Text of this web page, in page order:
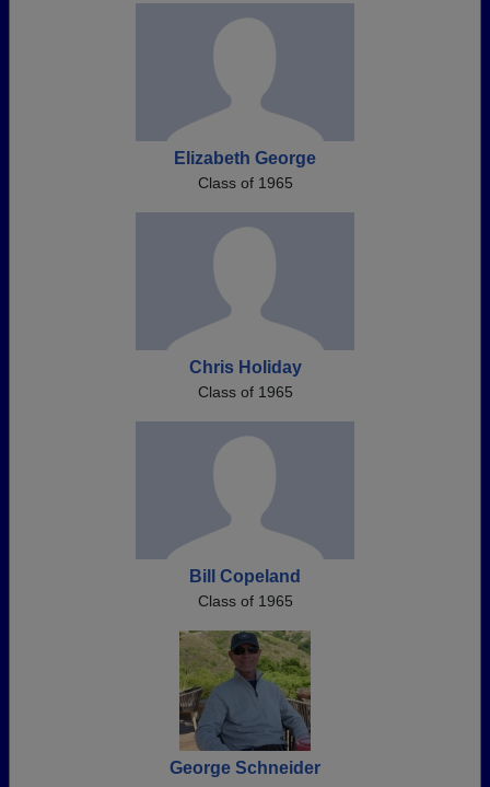
Elizabeth George
Class of 1965
Chris Holiday
Class of 1965
Bill Copeland
Class of 1965
George Schneider